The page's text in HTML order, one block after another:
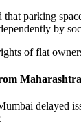
parking
by
of flat
Maharashtra
delayed